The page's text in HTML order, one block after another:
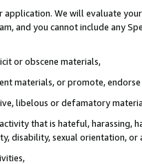
application. We will evaluate
and you cannot include any
or obscene materials,
materials, or promote,
libelous or defamatory
that is hateful, harassing,
disability, sexual orientation, or